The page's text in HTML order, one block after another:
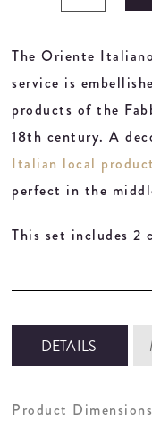
The Oriente
service is
products of the
18th century. A
Italian local
perfect in the
This set includes 2
DETAILS
Product Dimensions